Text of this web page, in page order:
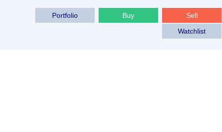
Sell
Buy
Portfolio
Watchlist